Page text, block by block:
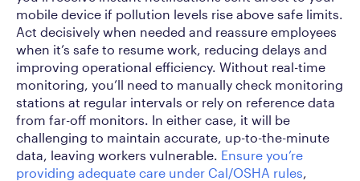
mobile device if pollution levels rise above safe limits.
Act decisively when needed and reassure employees
when it’s safe to resume work, reducing delays and
improving operational efficiency. Without real-time
monitoring, you’ll need to manually check monitoring
stations at regular intervals or rely on reference data
from far-off monitors. In either case, it will be
challenging to maintain accurate, up-to-the-minute
data, leaving workers vulnerable. Ensure you’re
providing adequate care under Cal/OSHA rules